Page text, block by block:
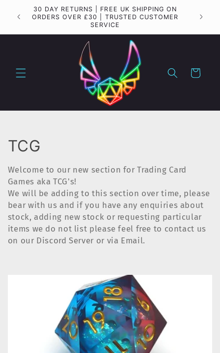
Skip to
content
30 DAY RETURNS | FREE UK SHIPPING ON
ORDERS OVER £30 | TRUSTED CUSTOMER
SERVICE
Cart
C
o
l
l
e
c
TCG
Welcome to our new section for Trading Card
Games aka TCG's!
We will be adding to this section over time, please
bear with us and if you have any enquiries about
stock, adding new stock or requesting particular
items we do not list please feel free to contact us
on our Discord Server or via Email.